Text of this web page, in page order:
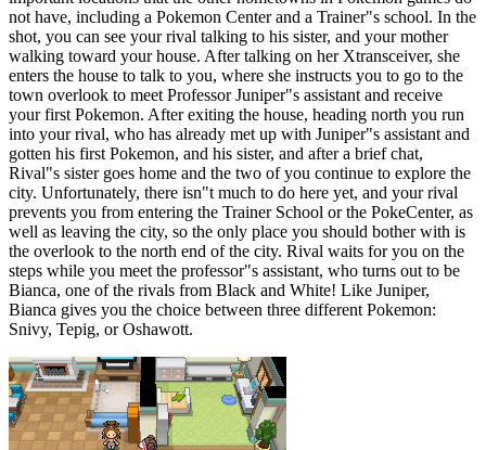
not have, including a Pokemon Center and a Trainer"s school. In the
shot, you can see your rival talking to his sister, and your mother
walking toward your house. After talking on her Xtransceiver, she
enters the house to talk to you, where she instructs you to go to the
town overlook to meet Professor Juniper"s assistant and receive
your first Pokemon. After exiting the house, heading north you run
into your rival, who has already met up with Juniper"s assistant and
gotten his first Pokemon, and his sister, and after a brief chat,
Rival"s sister goes home and the two of you continue to explore the
city. Unfortunately, there isn"t much to do here yet, and your rival
prevents you from entering the Trainer School or the PokeCenter, as
well as leaving the city, so the only place you should bother with is
the overlook to the north end of the city. Rival waits for you on the
steps while you meet the professor"s assistant, who turns out to be
Bianca, one of the rivals from Black and White! Like Juniper,
Bianca gives you the choice between three different Pokemon:
Snivy, Tepig, or Oshawott.